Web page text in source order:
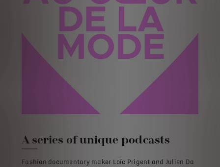
A series of unique podcasts
Fashion documentary maker Loïc Prigent and Julien Da